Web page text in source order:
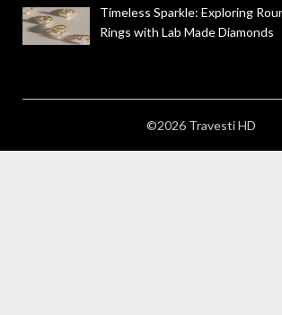
Timeless Sparkle: Exploring
Rings with Lab Made Diamonds
©2026 Travesti HD